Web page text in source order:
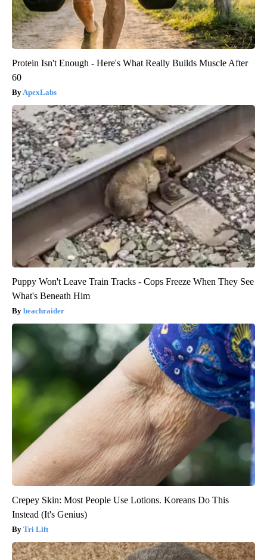
Protein Isn't Enough - Here's What Really Builds Muscle After
60
ApexLabs
Puppy Won't Leave Train Tracks - Cops Freeze When They See
What's Beneath Him
beachraider
Crepey Skin: Most People Use Lotions. Koreans Do This
Instead (It's Genius)
Tri Lift